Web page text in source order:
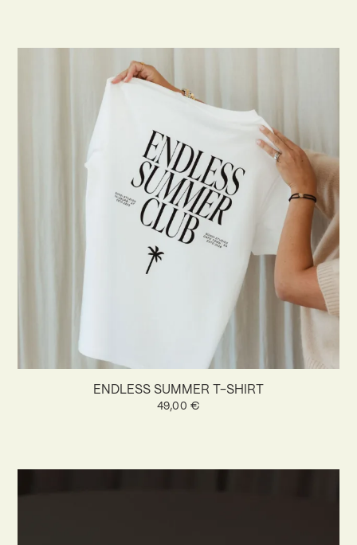
ENDLESS SUMMER T-SHIRT
49,00 €